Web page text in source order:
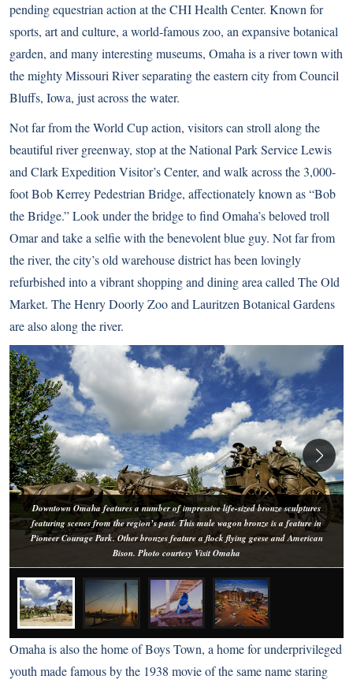
pending equestrian action at the CHI Health Center. Known for
sports, art and culture, a world-famous zoo, an expansive botanical
garden, and many interesting museums, Omaha is a river town with
the mighty Missouri River separating the eastern city from Council
Bluffs, Iowa, just across the water.
Not far from the World Cup action, visitors can stroll along the
beautiful river greenway, stop at the National Park Service Lewis
and Clark Expedition Visitor’s Center, and walk across the 3,000-
foot Bob Kerrey Pedestrian Bridge, affectionately known as “Bob
the Bridge.” Look under the bridge to find Omaha’s beloved troll
Omar and take a selfie with the benevolent blue guy. Not far from
the river, the city’s old warehouse district has been lovingly
refurbished into a vibrant shopping and dining area called The Old
Market. The Henry Doorly Zoo and Lauritzen Botanical Gardens
are also along the river.
Downtown Omaha features a number of impressive life-sized bronze sculptures
featuring scenes from the region’s past. This mule wagon bronze is a feature in
Pioneer Courage Park. Other bronzes feature a flock flying geese and American
Bison. Photo courtesy Visit Omaha
Omaha is also the home of Boys Town, a home for underprivileged
youth made famous by the 1938 movie of the same name staring